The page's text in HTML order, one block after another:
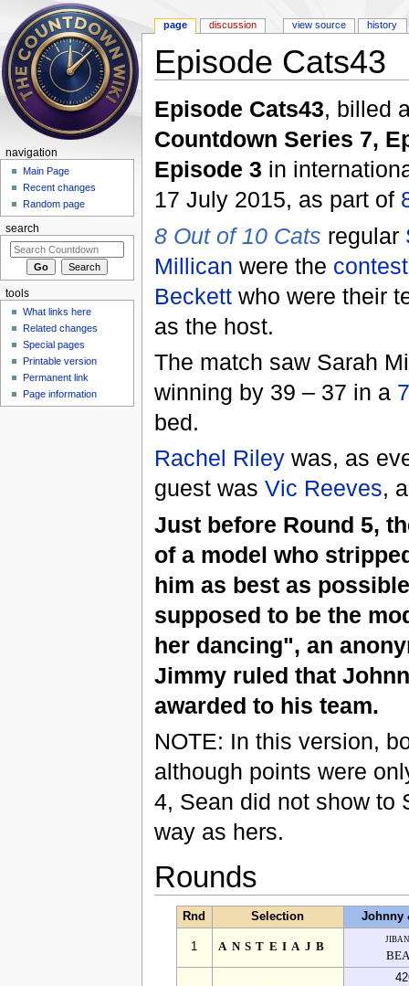
Episode Cats43
Episode Cats43, billed
Countdown Series 7,
Episode 3 in
17 July 2015, as part of
8 Out of 10 Cats regular
Millican were the
Beckettwho were their
as the host.
The match saw Sarah
winning by 39 – 37 in a
bed.
Rachel Rileywas, as
guest was Vic Reeves,
Just before Round 5,
of a model who
him as best as
supposed to be the
her dancing", an
Jimmy ruled that
awarded to his team.
NOTE: In this version,
although points were
4, Sean did not show to
way as hers.
Rounds
Rnd Selection Johnny
1 ANSTEIAJB
page discussion view source history
navigation
Main Page
Recent changes
Random page
search
tools
What links here
Related changes
Special pages
Printable version
Permanent link
Page information